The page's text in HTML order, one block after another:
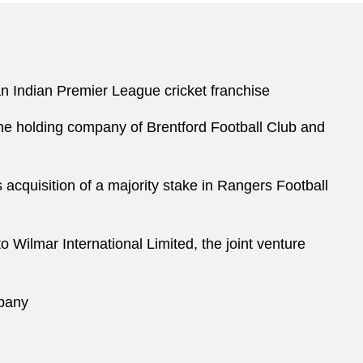
Indian Premier League cricket franchise
holding company of Brentford Football Club and
of a majority stake in Rangers Football
Wilmar International Limited, the joint venture